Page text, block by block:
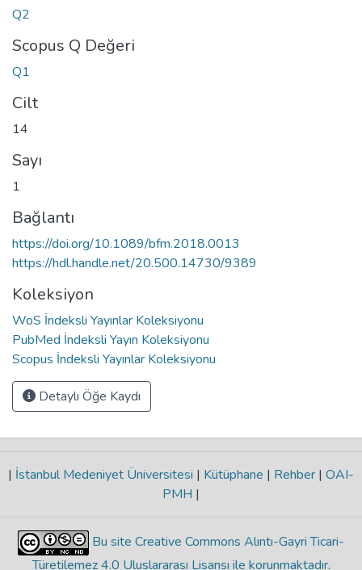
Q2
Scopus Q Değeri
Q1
Cilt
14
Sayı
1
Bağlantı
https://doi.org/10.1089/bfm.2018.0013
https://hdl.handle.net/20.500.14730/9389
Koleksiyon
WoS İndeksli Yayınlar Koleksiyonu
PubMed İndeksli Yayın Koleksiyonu
Scopus İndeksli Yayınlar Koleksiyonu
Detaylı Öğe Kaydı
| İstanbul Medeniyet Üniversitesi | Kütüphane | Rehber | OAI-
PMH |
Bu site Creative Commons Alıntı-Gayri Ticari-
Türetilemez 4.0 Uluslararası Lisansı ile korunmaktadır.